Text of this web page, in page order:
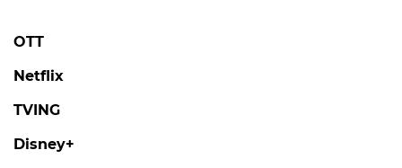
OTT
Netflix
TVING
Disney+